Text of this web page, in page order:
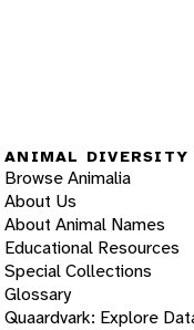
ANIMAL DIVERSITY
Browse Animalia
About Us
About Animal Names
Educational Resources
Special Collections
Glossary
Quaardvark: Explore